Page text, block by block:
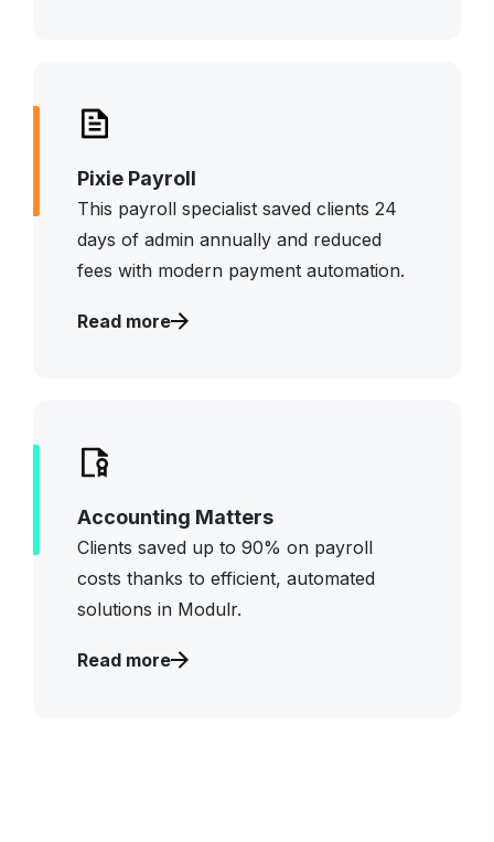
Pixie Payroll
This payroll specialist saved clients 24
days of admin annually and reduced
fees with modern payment automation.
Read more
Accounting Matters
Clients saved up to 90% on payroll
costs thanks to efficient, automated
solutions in Modulr.
Read more